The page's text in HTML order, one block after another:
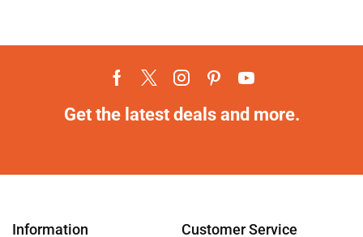
Get the latest deals and more.
Information Customer Service